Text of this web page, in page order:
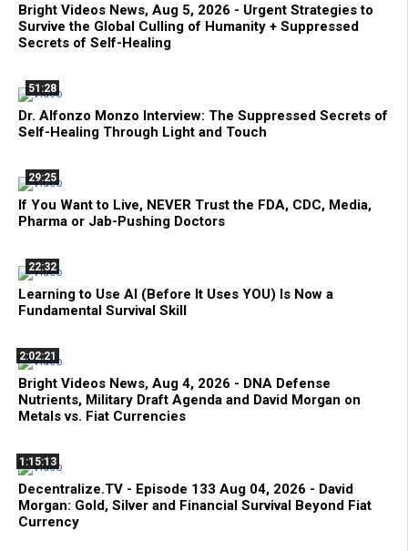
Bright Videos News, Aug 5, 2026 - Urgent Strategies to
Survive the Global Culling of Humanity + Suppressed
Secrets of Self-Healing
51:28
Dr. Alfonzo Monzo Interview: The Suppressed Secrets of
Self-Healing Through Light and Touch
29:25
If You Want to Live, NEVER Trust the FDA, CDC, Media,
Pharma or Jab-Pushing Doctors
22:32
Learning to Use AI (Before It Uses YOU) Is Now a
Fundamental Survival Skill
2:02:21
Bright Videos News, Aug 4, 2026 - DNA Defense
Nutrients, Military Draft Agenda and David Morgan on
Metals vs. Fiat Currencies
1:15:13
Decentralize.TV - Episode 133 Aug 04, 2026 - David
Morgan: Gold, Silver and Financial Survival Beyond Fiat
Currency